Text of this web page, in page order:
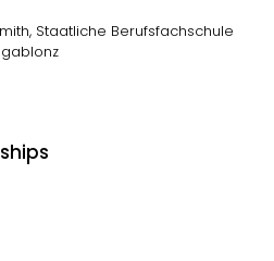
Staatliche Berufsfachschule